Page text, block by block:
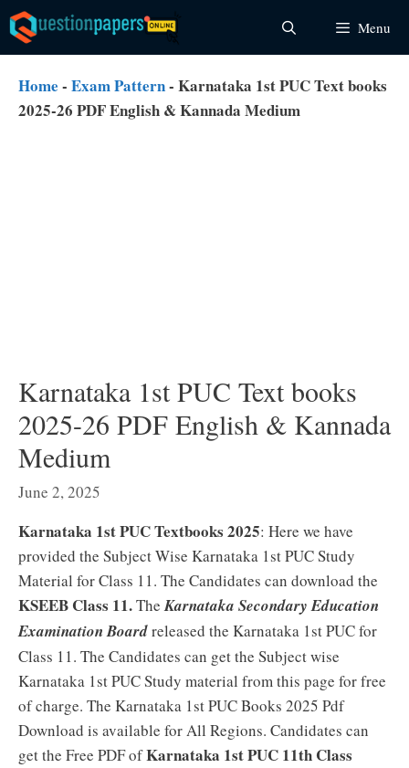
Skip
to
content
Menu
Home - Exam Pattern- Karnataka 1st PUC Text books
2025-26 PDF English & Kannada Medium
Karnataka 1st PUC Text books
2025-26 PDF English & Kannada
Medium
June 2, 2025
Karnataka 1st PUC Textbooks 2025: Here we have
provided the Subject Wise Karnataka 1st PUC Study
Material for Class 11. The Candidates can download the
KSEEB Class 11.TheKarnataka Secondary Education
Examination Boardreleased the Karnataka 1st PUC for
Class 11. The Candidates can get the Subject wise
Karnataka 1st PUC Study material from this page for free
of charge. The Karnataka 1st PUC Books 2025 Pdf
Download is available for All Regions. Candidates can
get the Free PDF ofKarnataka 1st PUC 11th Class